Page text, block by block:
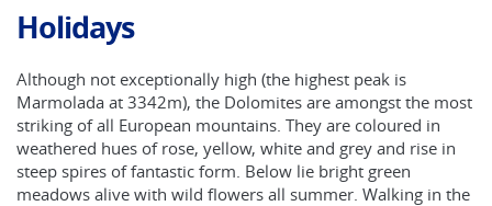
Holidays
Although not exceptionally high (the highest peak is
Marmolada at 3342m), the Dolomites are amongst the most
striking of all European mountains. They are coloured in
weathered hues of rose, yellow, white and grey and rise in
steep spires of fantastic form. Below lie bright green
meadows alive with wild flowers all summer. Walking in the